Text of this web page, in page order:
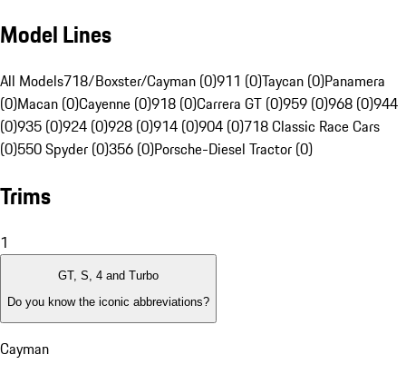
Model Lines
All Models718/Boxster/Cayman (0)911 (0)Taycan (0)Panamera
(0)Macan (0)Cayenne (0)918 (0)Carrera GT (0)959 (0)968 (0)944
(0)935 (0)924 (0)928 (0)914 (0)904 (0)718 Classic Race Cars
(0)550 Spyder (0)356 (0)Porsche-Diesel Tractor (0)
Trims
1
GT, S, 4 and Turbo
Do you know the iconic abbreviations?
Cayman